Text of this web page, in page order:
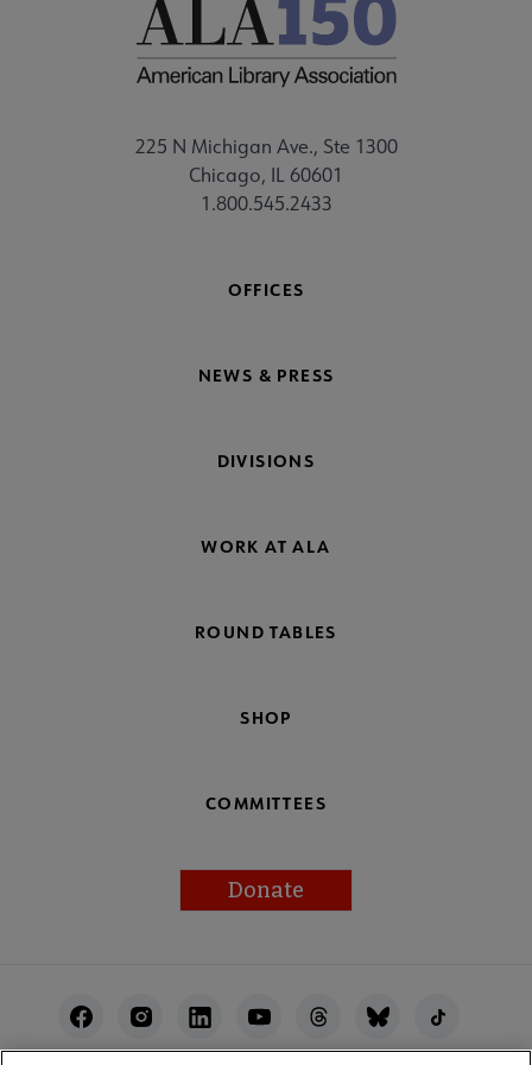
225 N Michigan Ave., Ste 1300
Chicago, IL 60601
1.800.545.2433
OFFICES
NEWS & PRESS
DIVISIONS
WORK AT ALA
ROUND TABLES
SHOP
COMMITTEES
Donate
Utility